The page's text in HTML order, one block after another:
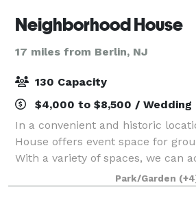
Neighborhood House
17 miles from Berlin, NJ
130 Capacity
$4,000 to $8,500 / Wedding
In a convenient and historic
House offers event space for
With a variety of spaces, we can
& large events for any occasion.
Philadelphia, PA, Neighborhood
Park/Garden